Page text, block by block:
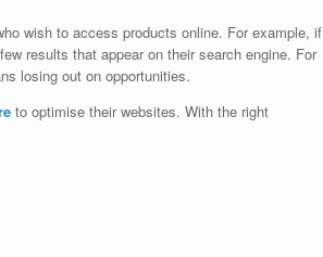
wish to access products online. For example, if
results that appear on their search engine. For
losing out on opportunities.
to optimise their websites. With the right